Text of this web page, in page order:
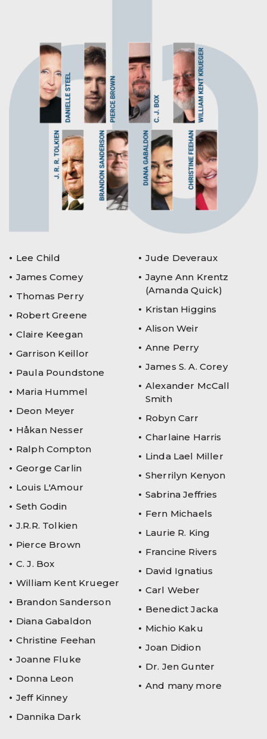
Lee Child
James Comey
Thomas Perry
Robert Greene
Claire Keegan
Garrison Keillor
Paula Poundstone
Maria Hummel
Deon Meyer
Håkan Nesser
Ralph Compton
George Carlin
Louis L'Amour
Seth Godin
J.R.R. Tolkien
Pierce Brown
C. J. Box
William Kent Krueger
Brandon Sanderson
Diana Gabaldon
Christine Feehan
Joanne Fluke
Donna Leon
Jeff Kinney
Dannika Dark
Jude Deveraux
Jayne Ann Krentz
(Amanda Quick)
Kristan Higgins
Alison Weir
Anne Perry
James S. A. Corey
Alexander McCall
Smith
Robyn Carr
Charlaine Harris
Linda Lael Miller
Sherrilyn Kenyon
Sabrina Jeffries
Fern Michaels
Laurie R. King
Francine Rivers
David Ignatius
Carl Weber
Benedict Jacka
Michio Kaku
Joan Didion
Dr. Jen Gunter
And many more